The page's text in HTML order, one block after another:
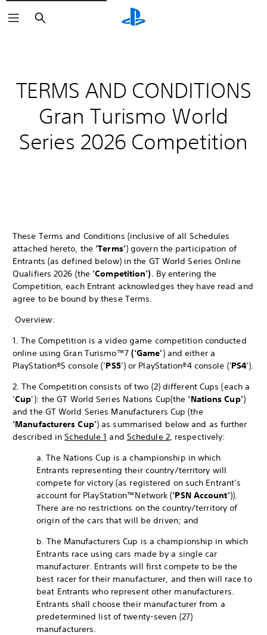
Search
TERMS AND CONDITIONS
Gran Turismo World
Series 2026 Competition
These Terms and Conditions (inclusive of all Schedules
attached hereto, the ‘Terms’) govern the participation of
Entrants (as defined below) in the GT World Series Online
Qualifiers 2026 (the ‘Competition’). By entering the
Competition, each Entrant acknowledges they have read and
agree to be bound by these Terms.
Overview:
1. The Competition is a video game competition conducted
online using Gran Turismo™7 (‘Game’) and either a
PlayStation®5 console (‘PS5’) or PlayStation®4 console ('PS4’).
2. The Competition consists of two (2) different Cups (each a
‘Cup’): the GT World Series Nations Cup(the ‘Nations Cup’)
and the GT World Series Manufacturers Cup (the
‘Manufacturers Cup’) as summarised below and as further
described inSchedule 1 and Schedule 2, respectively:
a. The Nations Cup is a championship in which
Entrants representing their country/territory will
compete for victory (as registered on such Entrant’s
account for PlayStation™Network (‘PSN Account’)).
There are no restrictions on the country/territory of
origin of the cars that will be driven; and
b. The Manufacturers Cup is a championship in which
Entrants race using cars made by a single car
manufacturer. Entrants will first compete to be the
best racer for their manufacturer, and then will race to
beat Entrants who represent other manufacturers.
Entrants shall choose their manufacturer from a
predetermined list of twenty-seven (27)
manufacturers.